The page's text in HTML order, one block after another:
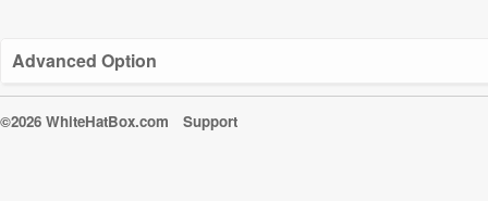
Advanced Option
©2026 WhiteHatBox.com Support